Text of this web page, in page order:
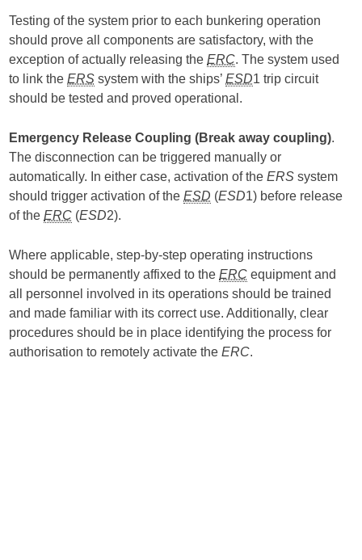
Testing of the system prior to each bunkering operation
should prove all components are satisfactory, with the
exception of actually releasing theERC. The system used
to link theERS system with the ships’ESD1 trip circuit
should be tested and proved operational.
Emergency Release Coupling (Break away coupling).
The disconnection can be triggered manually or
automatically. In either case, activation of theERS system
should trigger activation of theESD (ESD1) before release
of theERC (ESD2).
Where applicable, step-by-step operating instructions
should be permanently affixed to theERC equipment and
all personnel involved in its operations should be trained
and made familiar with its correct use. Additionally, clear
procedures should be in place identifying the process for
authorisation to remotely activate theERC.